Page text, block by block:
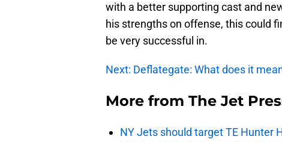
with a better supporting cast and
his strengths on offense, this could
be very successful in.
Next: Deflategate: What does it
More from The Jet
NY Jets should target TE Hunter